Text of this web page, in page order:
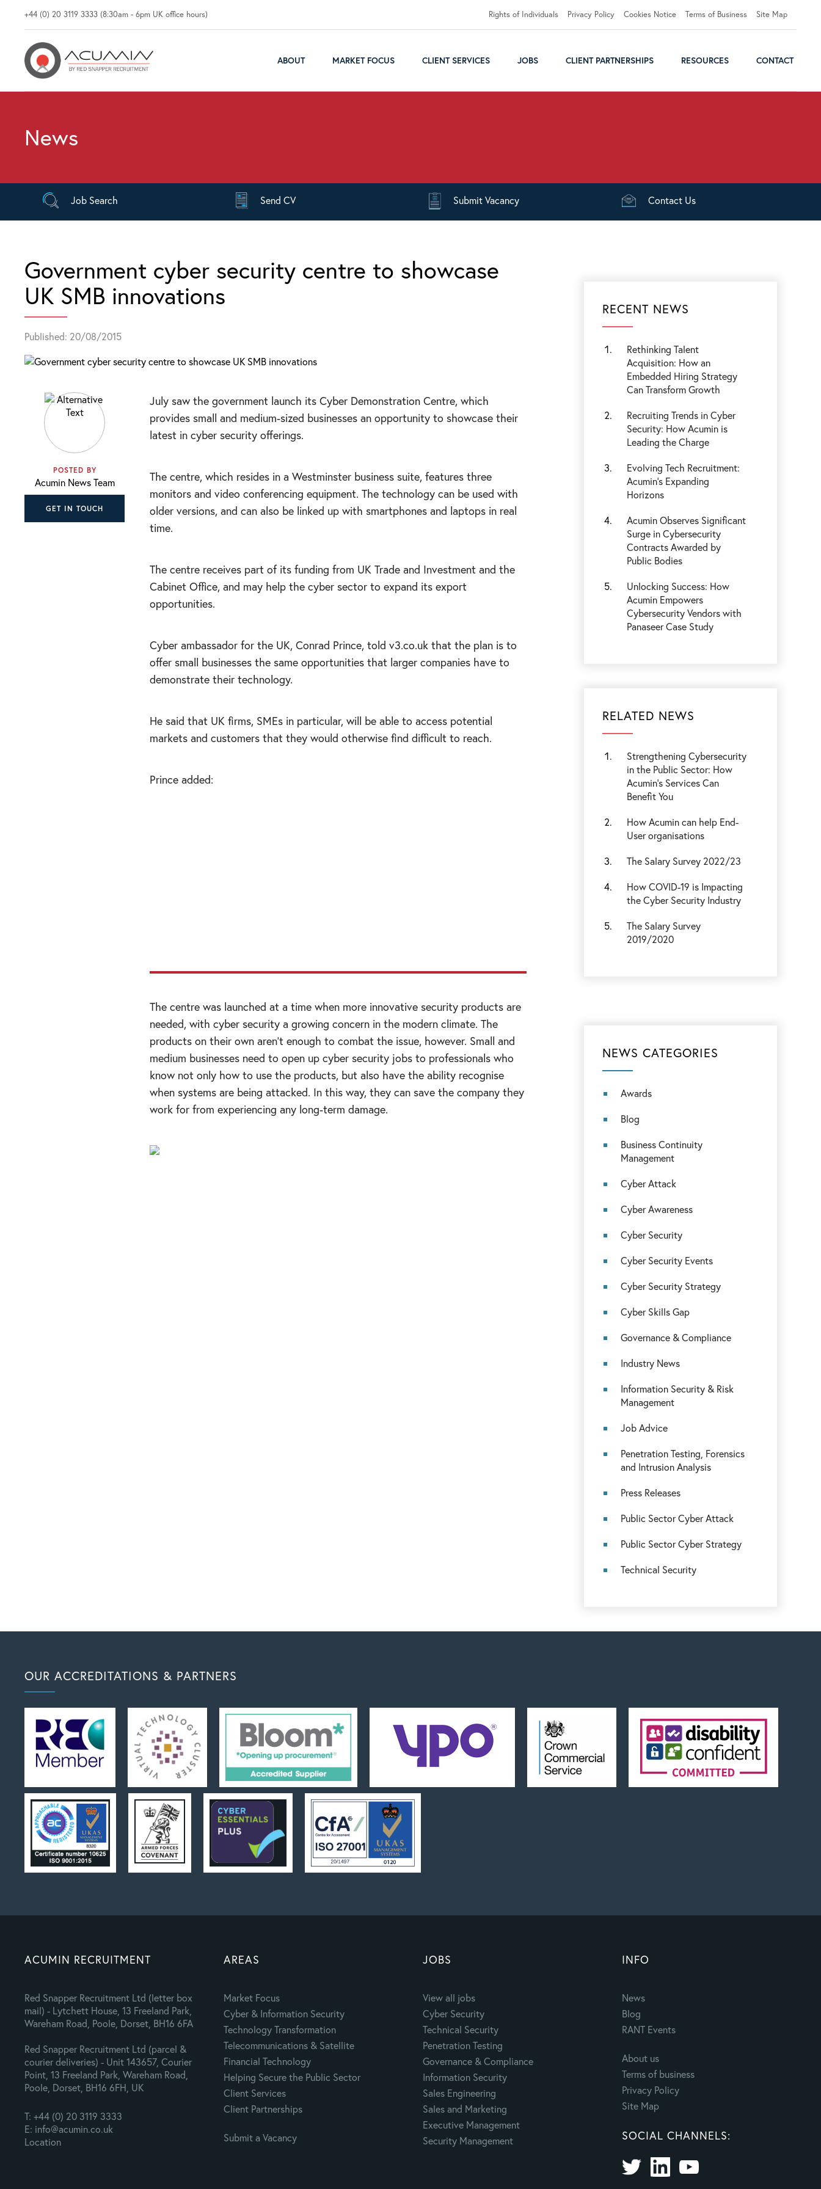
+44 (0) 20 3119 3333 (8:30am - 6pm UK office hours) Rights of Individuals Privacy Policy Cookies Notice Terms of Business Site Map
ABOUT MARKET FOCUS CLIENT SERVICES JOBS CLIENT PARTNERSHIPS RESOURCES CONTACT
News
Job Search Send CV SubmitVacancy Contact Us
Government cyber security centre to showcase
UK SMB innovations
Published: 20/08/2015
POSTED BY
Acumin News Team
GET IN TOUCH
July saw the government launch its Cyber Demonstration Centre, which
provides small and medium-sized businesses an opportunity to showcase their
latest in cyber security offerings.
The centre, which resides in a Westminster business suite, features three
monitors and video conferencing equipment. The technology can be used with
older versions, and can also be linked up with smartphones and laptops in real
time.
The centre receives part of itsfunding from UK Trade and Investment and the
Cabinet Office, and may help the cyber sector to expand its export
opportunities.
Cyber ambassador for the UK, Conrad Prince, told v3.co.uk that the plan is to
offer small businesses the same opportunities that larger companies have to
demonstrate their technology.
He said that UK firms, SMEs in particular, will be able to access potential
markets and customers that they would otherwise find difficult to reach.
Prince added:
The centre was launched at a time when more innovative security products are
needed, with cyber security a growing concern in the modern climate. The
products on their own aren’t enough to combat the issue, however. Small and
medium businesses need to open up cyber security jobs to professionals who
know not only how to use the products, but also have the ability recognise
when systems are being attacked. In this way, they can save the company they
work for from experiencing any long-term damage.
RECENT NEWS
Rethinking Talent
Acquisition: How an
Embedded Hiring Strategy
Can Transform Growth
Recruiting Trends in Cyber
Security: How Acumin is
Leading the Charge
Evolving Tech Recruitment:
Acumin's Expanding
Horizons
Acumin Observes Significant
Surge in Cybersecurity
Contracts Awarded by
Public Bodies
Unlocking Success: How
Acumin Empowers
Cybersecurity Vendors with
Panaseer Case Study
RELATED NEWS
Strengthening Cybersecurity
in the Public Sector: How
Acumin’s Services Can
Benefit You
How Acumin can help End-
User organisations
The Salary Survey 2022/23
How COVID-19 is Impacting
the Cyber Security Industry
The Salary Survey
2019/2020
NEWS CATEGORIES
Awards
Blog
Business Continuity
Management
Cyber Attack
Cyber Awareness
Cyber Security
Cyber Security Events
Cyber Security Strategy
Cyber Skills Gap
Governance & Compliance
Industry News
Information Security & Risk
Management
Job Advice
Penetration Testing, Forensics
and Intrusion Analysis
Press Releases
Public Sector Cyber Attack
Public Sector Cyber Strategy
Technical Security
OUR ACCREDITATIONS & PARTNERS
ACUMIN RECRUITMENT
Red Snapper Recruitment Ltd (letter box
mail) - Lytchett House, 13 Freeland Park,
Wareham Road, Poole, Dorset, BH16 6FA
Red Snapper Recruitment Ltd (parcel &
courier deliveries) - Unit 143657, Courier
Point, 13 Freeland Park, Wareham Road,
Poole, Dorset, BH16 6FH, UK
T: +44 (0) 20 3119 3333
E: info@acumin.co.uk
Location
AREAS
Market Focus
Cyber & Information Security
Technology Transformation
Telecommunications & Satellite
Financial Technology
Helping Secure the Public Sector
Client Services
Client Partnerships
Submit a Vacancy
JOBS
View all jobs
Cyber Security
Technical Security
Penetration Testing
Governance & Compliance
Information Security
Sales Engineering
Sales and Marketing
Executive Management
Security Management
INFO
News
Blog
RANT Events
About us
Terms of business
Privacy Policy
Site Map
SOCIAL CHANNELS: